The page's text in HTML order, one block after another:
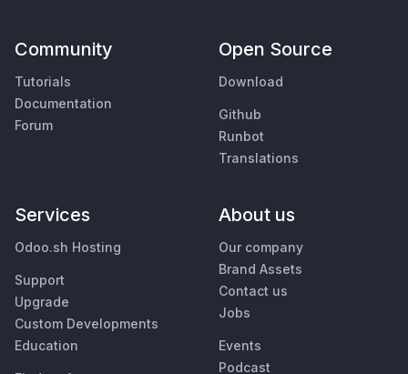
Community
Tutorials
Documentation
Forum
Open Source
Download
Github
Runbot
Translations
Services
Odoo.sh Hosting
Support
Upgrade
Custom Developments
Education
About us
Our company
Brand Assets
Contact us
Jobs
Events
Podcast